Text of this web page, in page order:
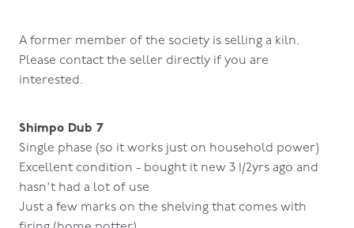
A former member of the society is selling a kiln.
Please contact the seller directly if you are
interested.
Shimpo Dub 7
Single phase (so it works just on household power)
Excellent condition - bought it new 3 1/2yrs ago and
hasn't had a lot of use
Just a few marks on the shelving that comes with